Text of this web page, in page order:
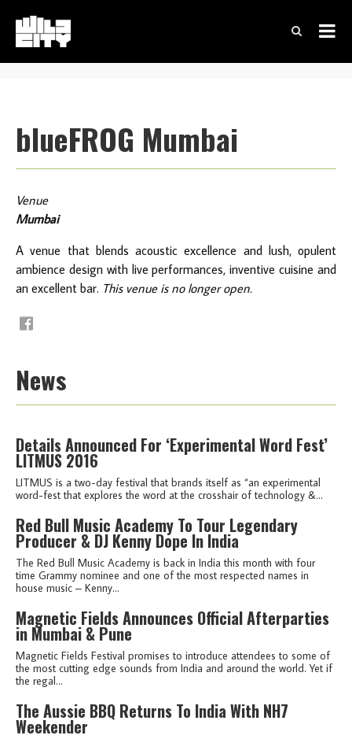
blueFROG Mumbai
Venue
Mumbai
A venue that blends acoustic excellence and lush, opulent
ambience design with live performances, inventive cuisine and
an excellent bar. This venue is no longer open.
News
Details Announced For ‘Experimental Word Fest’
LITMUS 2016
LITMUS is a two-day festival that brands itself as “an experimental
word-fest that explores the word at the crosshair of technology &...
Red Bull Music Academy To Tour Legendary
Producer & DJ Kenny Dope In India
The Red Bull Music Academy is back in India this month with four
time Grammy nominee and one of the most respected names in
house music – Kenny...
Magnetic Fields Announces Official Afterparties
in Mumbai & Pune
Magnetic Fields Festival promises to introduce attendees to some of
the most cutting edge sounds from India and around the world. Yet if
the regal...
The Aussie BBQ Returns To India With NH7
Weekender